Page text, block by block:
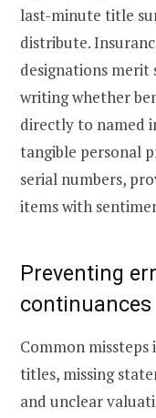
last-minute title
distribute.
designations
writing whether
directly to named
tangible personal
serial numbers,
items with
Preventing
continuances
Common
titles, missing
and unclear